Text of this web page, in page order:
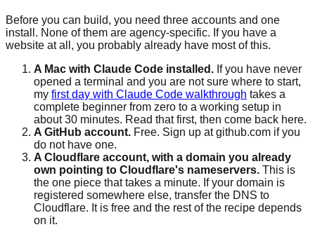
Before you can build, you need three accounts and one
install. None of them are agency-specific. If you have a
website at all, you probably already have most of this.
A Mac with Claude Code installed. If you have never
opened a terminal and you are not sure where to start,
my first day with Claude Code walkthrough takes a
complete beginner from zero to a working setup in
about 30 minutes. Read that first, then come back here.
A GitHub account. Free. Sign up at github.com if you
do not have one.
A Cloudflare account, with a domain you already
own pointing to Cloudflare's nameservers. This is
the one piece that takes a minute. If your domain is
registered somewhere else, transfer the DNS to
Cloudflare. It is free and the rest of the recipe depends
on it.